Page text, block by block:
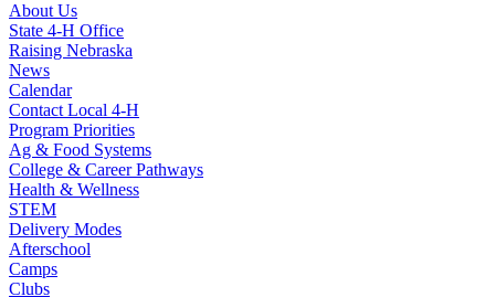
About Us
State 4‑H Office
Raising Nebraska
News
Calendar
Contact Local 4‑H
Program Priorities
Ag & Food Systems
College & Career Pathways
Health & Wellness
STEM
Delivery Modes
Afterschool
Camps
Clubs